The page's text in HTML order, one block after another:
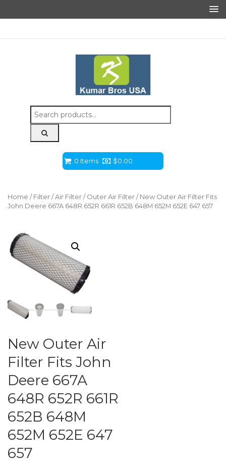
Search
for:
0 Items $0.00
Home / Filter / Air Filter / Outer Air Filter / New Outer Air Filter Fits
John Deere 667A 648R 652R 661R 652B 648M 652M 652E 647 657
New Outer Air
Filter Fits John
Deere 667A
648R 652R 661R
652B 648M
652M 652E 647
657